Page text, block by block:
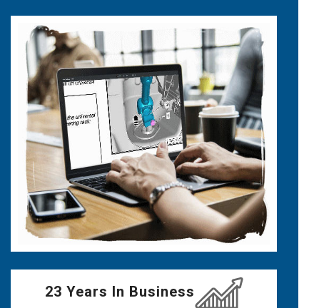
23 Years In Business